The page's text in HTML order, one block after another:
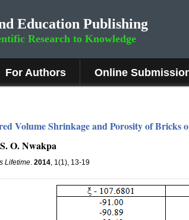
Education Publishing
Research to Knowledge
For Authors Online
Volume Shrinkage and Porosity of
O. Nwakpa
Lifetime. 2014, 1(1), 13-19